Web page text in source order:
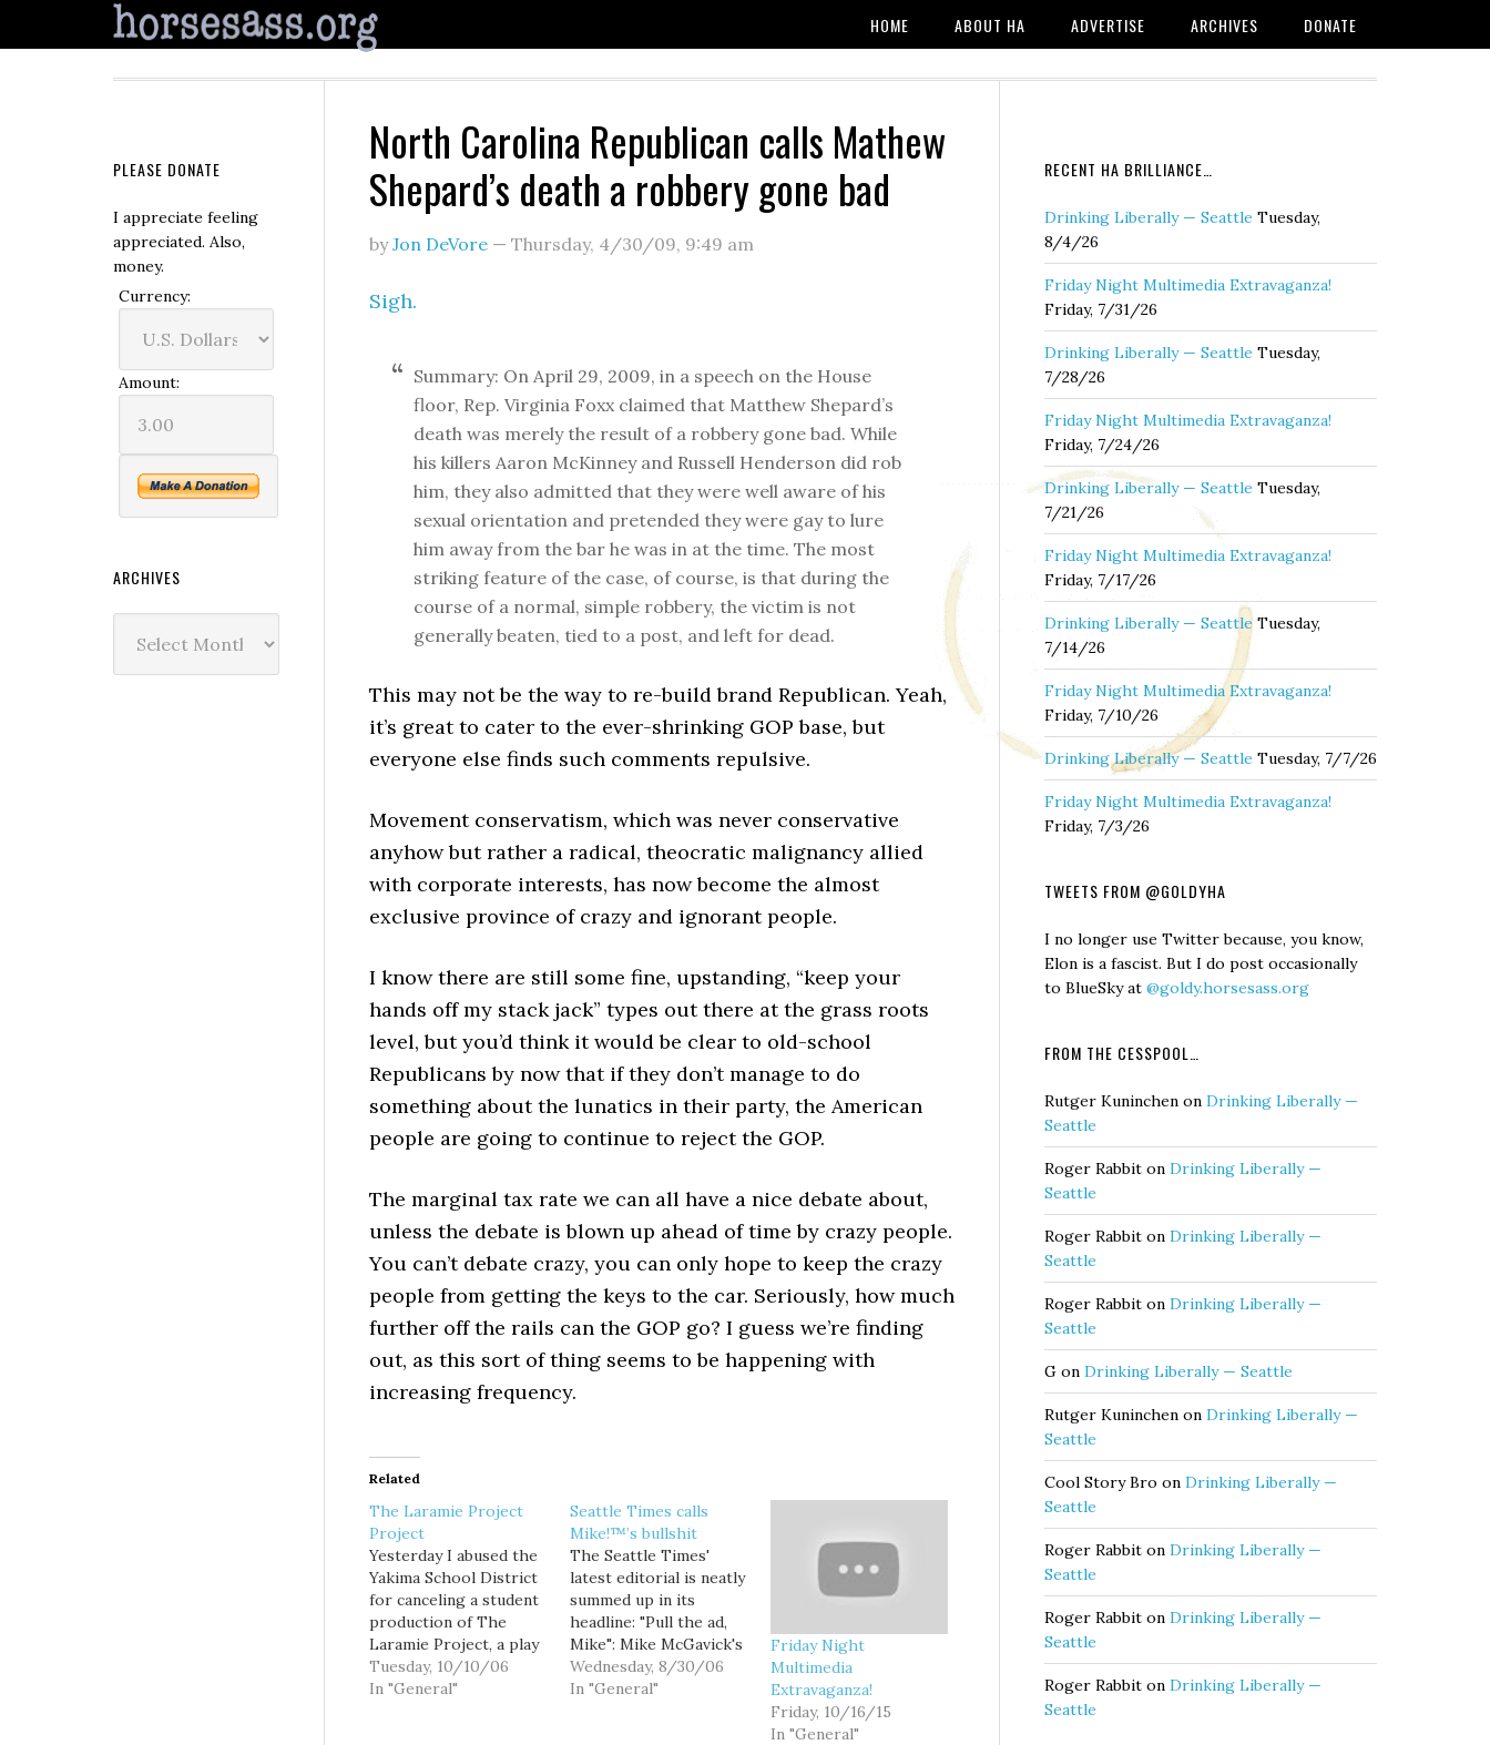
HOME ABOUT HA ADVERTISE ARCHIVES DONATE
North Carolina Republican calls Mathew
Shepard’s death a robbery gone bad
byJon DeVore — Thursday, 4/30/09, 9:49 am
Sigh.
Summary: On April 29, 2009, in a speech on the House
floor, Rep. Virginia Foxx claimed that Matthew Shepard’s
death was merely the result of a robbery gone bad. While
his killers Aaron McKinney and Russell Henderson did rob
him, they also admitted that they were well aware of his
sexual orientation and pretended they were gay to lure
him away from the bar he was in at the time. The most
striking feature of the case, of course, is that during the
course of a normal, simple robbery, the victim is not
generally beaten, tied to a post, and left for dead.
This may not be the way to re-build brand Republican. Yeah,
it’s great to cater to the ever-shrinking GOP base, but
everyone else finds such comments repulsive.
Movement conservatism, which was never conservative
anyhow but rather a radical, theocratic malignancy allied
with corporate interests, has now become the almost
exclusive province of crazy and ignorant people.
I know there are still some fine, upstanding, “keep your
hands off my stack jack” types out there at the grass roots
level, but you’d think it would be clear to old-school
Republicans by now that if they don’t manage to do
something about the lunatics in their party, the American
people are going to continue to reject the GOP.
The marginal tax rate we can all have a nice debate about,
unless the debate is blown up ahead of time by crazy people.
You can’t debate crazy, you can only hope to keep the crazy
people from getting the keys to the car. Seriously, how much
further off the rails can the GOP go? I guess we’re finding
out, as this sort of thing seems to be happening with
increasing frequency.
Related
The Laramie Project
Project
Yesterday I abused the
Yakima School District
for canceling a student
production of The
Laramie Project, a play
that explores the
brutal murder of
Tuesday, 10/10/06
In "General"
Seattle Times calls
Mike!™’s bullshit
The Seattle Times'
latest editorial is neatly
summed up in its
headline: "Pull the ad,
Mike": Mike McGavick's
latest radio ad is a
politician's version of
Wednesday, 8/30/06
In "General"
Friday Night
Multimedia
Extravaganza!
Friday, 10/16/15
In "General"
RECENT HA BRILLIANCE…
Drinking Liberally — Seattle Tuesday,
8/4/26
Friday Night Multimedia Extravaganza!
Friday, 7/31/26
Drinking Liberally — Seattle Tuesday,
7/28/26
Friday Night Multimedia Extravaganza!
Friday, 7/24/26
Drinking Liberally — Seattle Tuesday,
7/21/26
Friday Night Multimedia Extravaganza!
Friday, 7/17/26
Drinking Liberally — Seattle Tuesday,
7/14/26
Friday Night Multimedia Extravaganza!
Friday, 7/10/26
Drinking Liberally — Seattle Tuesday, 7/7/26
Friday Night Multimedia Extravaganza!
Friday, 7/3/26
TWEETS FROM @GOLDYHA
I no longer use Twitter because, you know,
Elon is a fascist. But I do post occasionally
to BlueSky at @goldy.horsesass.org
FROM THE CESSPOOL…
Rutger Kuninchen on Drinking Liberally —
Seattle
Roger Rabbit on Drinking Liberally —
Seattle
Roger Rabbit on Drinking Liberally —
Seattle
Roger Rabbit on Drinking Liberally —
Seattle
G on Drinking Liberally — Seattle
Rutger Kuninchen on Drinking Liberally —
Seattle
Cool Story Bro on Drinking Liberally —
Seattle
Roger Rabbit on Drinking Liberally —
Seattle
Roger Rabbit on Drinking Liberally —
Seattle
Roger Rabbit on Drinking Liberally —
Seattle
PLEASE DONATE
I appreciate feeling
appreciated. Also,
money.
Currency:
Amount:
ARCHIVES